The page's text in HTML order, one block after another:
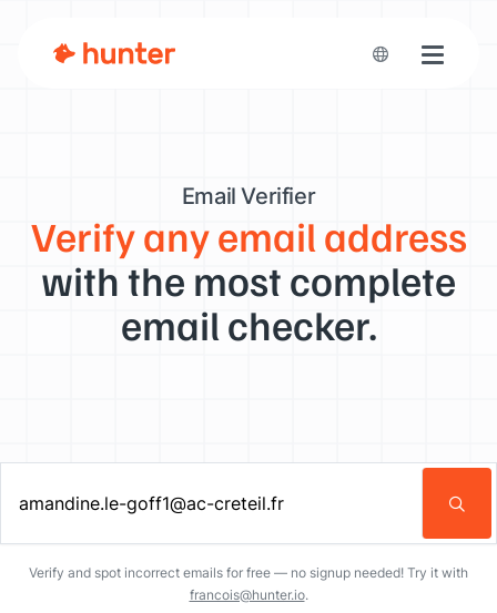
Toggle
Email Verifier
Verify any email address
with the most complete
email checker.
Enter an email address…
Verify and spot incorrect emails for free — no signup needed! Try it with
francois@hunter.io.